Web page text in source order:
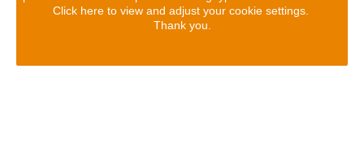
Click here to view and adjust your cookie settings.
Thank you.